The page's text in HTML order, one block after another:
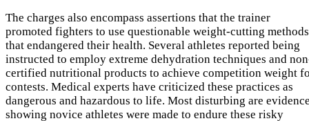
The charges also encompass assertions that the trainer
promoted fighters to use questionable weight-cutting methods
that endangered their health. Several athletes reported being
instructed to employ extreme dehydration techniques and
certified nutritional products to achieve competition weight
contests. Medical experts have criticized these practices as
dangerous and hazardous to life. Most disturbing are
showing novice athletes were made to endure these risky